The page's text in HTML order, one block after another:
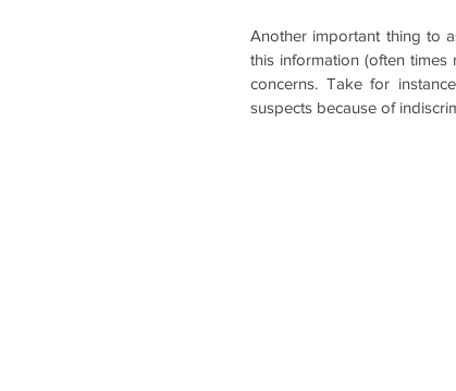
Another important thing to
this information (often
concerns. Take for
suspects because of